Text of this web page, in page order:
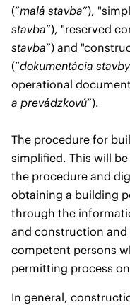
(“malá stavba”),
stavba”), "reserved
stavba”) and
(“dokumentácia stavby
operational
a prevádzkovú“).
The procedure for
simplified. This will
the procedure and
obtaining a building
through the
and construction
competent persons
permitting process
In general,